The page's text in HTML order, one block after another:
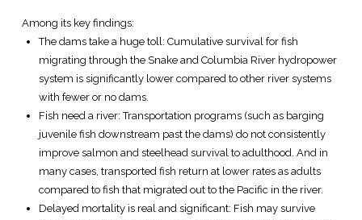
Among its key findings:
The dams take a huge toll: Cumulative survival for fish
migrating through the Snake and Columbia River hydropower
system is significantly lower compared to other river systems
with fewer or no dams.
Fish need a river: Transportation programs (such as barging
juvenile fish downstream past the dams) do not consistently
improve salmon and steelhead survival to adulthood. And in
many cases, transported fish return at lower rates as adults
compared to fish that migrated out to the Pacific in the river.
Delayed mortality is real and significant: Fish may survive